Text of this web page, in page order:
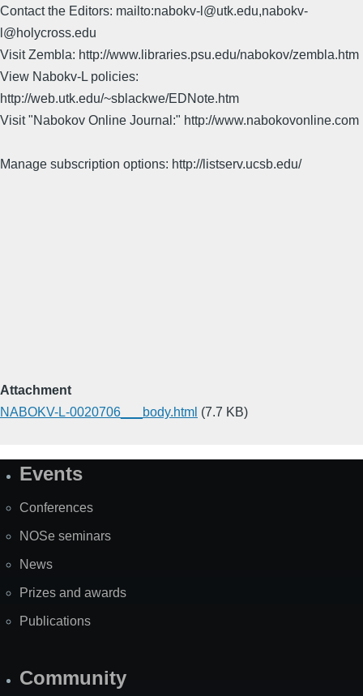
Contact the Editors: mailto:nabokv-l@utk.edu,nabokv-
l@holycross.edu
Visit Zembla: http://www.libraries.psu.edu/nabokov/zembla.htm
View Nabokv-L policies:
http://web.utk.edu/~sblackwe/EDNote.htm
Visit "Nabokov Online Journal:" http://www.nabokovonline.com
Manage subscription options: http://listserv.ucsb.edu/
Attachment
NABOKV-L-0020706___body.html (7.7 KB)
SiteEvents
Conferences
NOSe seminars
News
Prizes and awards
Publications
Community